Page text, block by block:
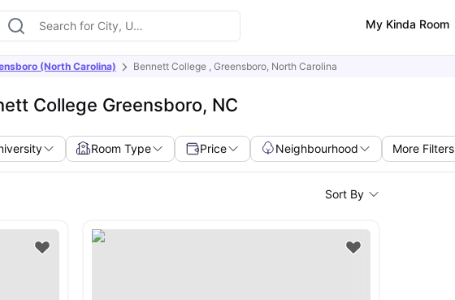
My Kinda Room
(North Carolina) Bennett College , Greensboro, North Carolina
College Greensboro, NC
Room Type Price Neighbourhood More Filters
Sort By